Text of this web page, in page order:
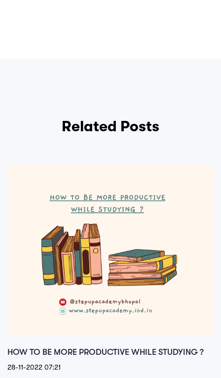
Related Posts
HOW TO BE MORE PRODUCTIVE WHILE STUDYING ?
28-11-2022 07:21